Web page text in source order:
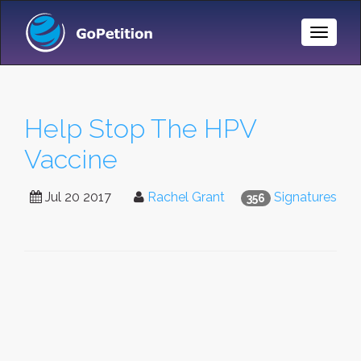
Toggle
Help Stop The HPV
Vaccine
356 Signatures
Jul 20 2017 Rachel Grant